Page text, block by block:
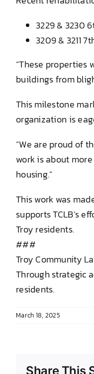
3229 & 3230
3209 & 3211
“These properties
buildings from
This milestone
organization is
“We are proud of
work is about
housing.”
This work was
supports TCLB’s
Troy residents.
###
Troy Community
Through strategic
residents.
March 18, 2025
Share This